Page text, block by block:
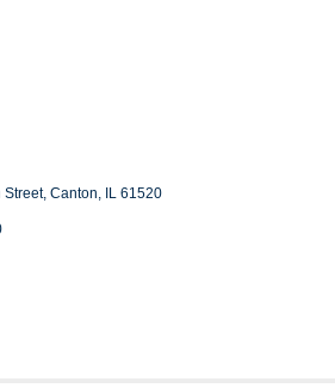
Street Canton IL 61520